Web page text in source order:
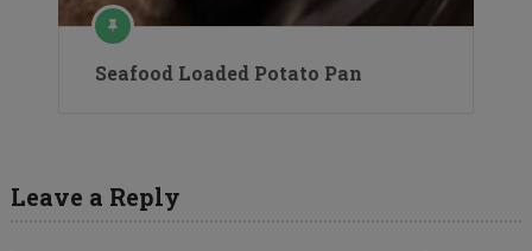
Seafood Loaded Potato Pan
Leave a Reply